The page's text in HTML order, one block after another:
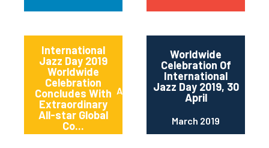
International
Jazz Day 2019
Worldwide
Celebration
Concludes With
Extraordinary
All-star Global
Co...
April 2019
Worldwide
Celebration Of
International
Jazz Day 2019, 30
April
March 2019